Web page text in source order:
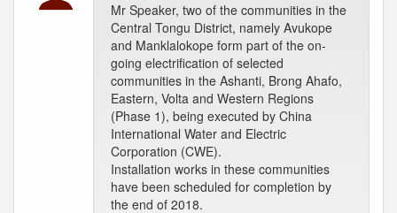
Mr Speaker, two of the communities in the
Central Tongu District, namely Avukope
and Manklalokope form part of the on-
going electrification of selected
communities in the Ashanti, Brong Ahafo,
Eastern, Volta and Western Regions
(Phase 1), being executed by China
International Water and Electric
Corporation (CWE).
Installation works in these communities
have been scheduled for completion by
the end of 2018.